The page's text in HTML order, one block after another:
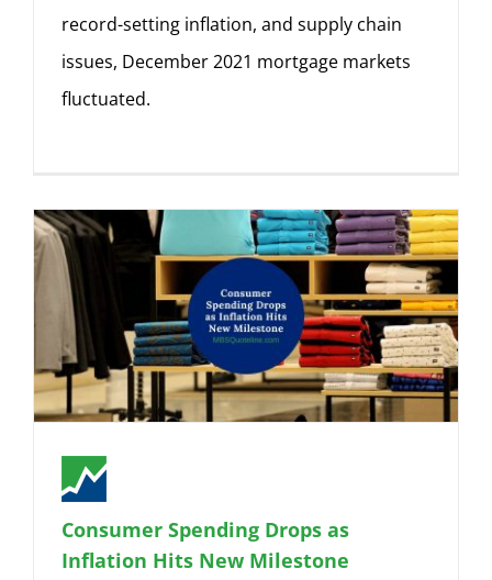
record-setting inflation, and supply chain
issues, December 2021 mortgage markets
fluctuated.
Consumer Spending Drops as
Inflation Hits New Milestone